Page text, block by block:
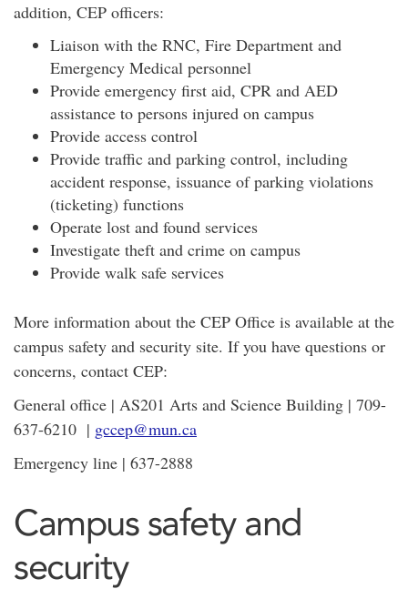
addition, CEP officers:
Liaison with the RNC, Fire Department and
Emergency Medical personnel
Provide emergency first aid, CPR and AED
assistance to persons injured on campus
Provide access control
Provide traffic and parking control, including
accident response, issuance of parking violations
(ticketing) functions
Operate lost and found services
Investigate theft and crime on campus
Provide walk safe services
More information about the CEP Office is available at the
campus safety and security site. If you have questions or
concerns, contact CEP:
General office | AS201 Arts and Science Building | 709-
637-6210 | gccep@mun.ca
Emergency line | 637-2888
Campus safety and
security